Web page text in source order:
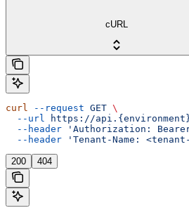
cURL
curl --request GET \
  --url
https://
  --header
'Authorization:
  --header
'Tenant-Name: <tenant-
200 404